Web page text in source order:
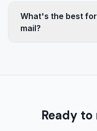
What's the best
mail?
Ready